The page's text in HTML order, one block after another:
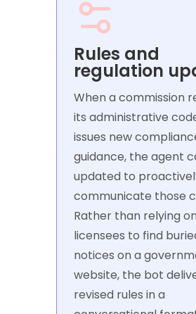
Rules and
regulation
When a commission
its administrative
issues new
guidance, the agent
updated to
communicate those
Rather than relying
licensees to find
notices on a
website, the bot
revised rules in a